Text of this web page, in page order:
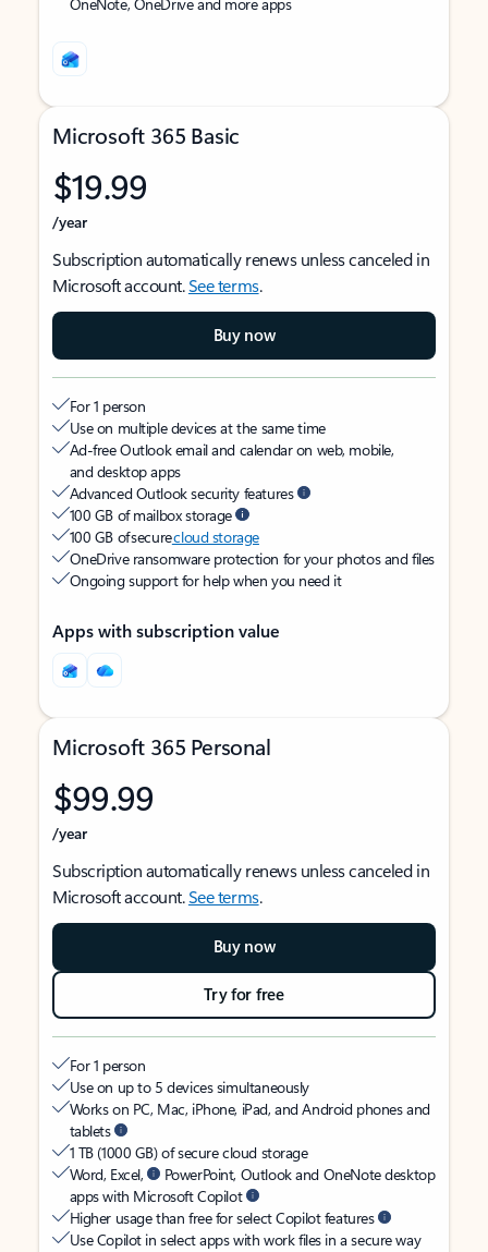
Microsoft 365 Basic
$19.99
/year
Subscription automatically renews unless canceled in
Microsoft account.See terms.
Buy now
For 1 person
Use on multiple devices at the same time
Ad-free Outlook email and calendar on web, mobile,
and desktop apps
Advanced Outlook security features
100 GB of mailbox storage
100 GB of securecloud storage
OneDrive ransomware protection for your photos and files
Ongoing support for help when you need it
Apps with subscription value
Microsoft 365 Personal
$99.99
/year
Subscription automatically renews unless canceled in
Microsoft account.See terms.
Buy now
Try for free
For 1 person
Use on up to 5 devices simultaneously
Works on PC, Mac, iPhone, iPad, and Android phones and
tablets
1 TB (1000 GB) of secure cloud storage
Word, Excel,
PowerPoint, Outlook and OneNote desktop
apps with Microsoft Copilot
Higher usage than free for select Copilot features
Use Copilot in select apps with work files in a secure way